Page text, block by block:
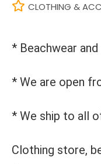
CLOTHING &
* Beachwear and
* We are open
* We ship to all
Clothing store,